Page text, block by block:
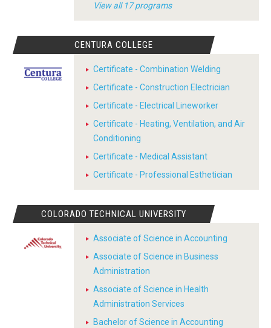
View all 17 programs
CENTURA COLLEGE
Certificate - Combination Welding
Certificate - Construction Electrician
Certificate - Electrical Lineworker
Certificate - Heating, Ventilation, and Air
Conditioning
Certificate - Medical Assistant
Certificate - Professional Esthetician
COLORADO TECHNICAL UNIVERSITY
Associate of Science in Accounting
Associate of Science in Business
Administration
Associate of Science in Health
Administration Services
Bachelor of Science in Accounting